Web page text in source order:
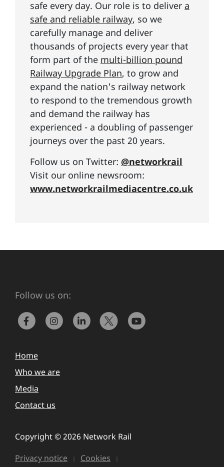
safe every day. Our role is to deliver a
safe and reliable railway, so we
carefully manage and deliver
thousands of projects every year that
form part of the multi-billion pound
Railway Upgrade Plan, to grow and
expand the nation's railway network
to respond to the tremendous growth
and demand the railway has
experienced - a doubling of passenger
journeys over the past 20 years.
Follow us on Twitter: @networkrail
Visit our online newsroom:
www.networkrailmediacentre.co.uk
Follow us on:
Home
Who we are
Media
Contact us
Copyright © 2026 Network Rail
Privacy notice
Cookies